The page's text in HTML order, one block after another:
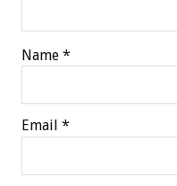
Name *
Email *